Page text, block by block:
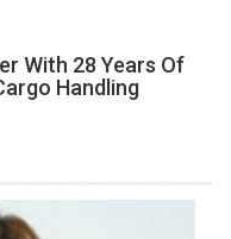
With 28 Years Of
Handling